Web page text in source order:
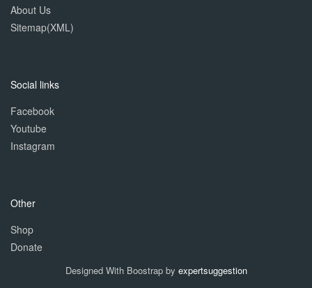
About Us
Sitemap(XML)
Social links
Facebook
Youtube
Instagram
Other
Shop
Donate
Designed With Boostrap by expertsuggestion